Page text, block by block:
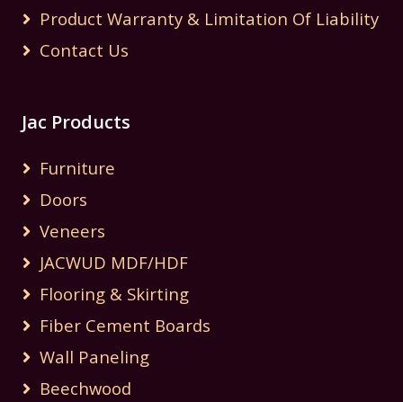
Product Warranty & Limitation Of Liability
Contact Us
Jac Products
Furniture
Doors
Veneers
JACWUD MDF/HDF
Flooring & Skirting
Fiber Cement Boards
Wall Paneling
Beechwood